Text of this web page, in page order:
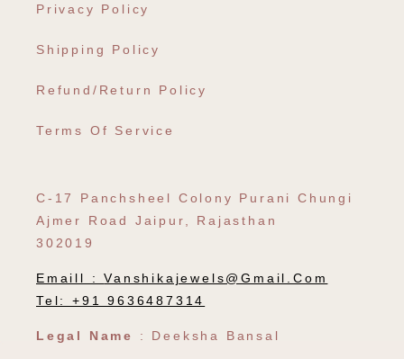
Privacy Policy
Shipping Policy
Refund/Return Policy
Terms Of Service
C-17 Panchsheel Colony Purani Chungi
Ajmer Road Jaipur, Rajasthan
302019
Emaill :Vanshikajewels@gmail.com
Tel: +91 9636487314
Legal Name : Deeksha Bansal